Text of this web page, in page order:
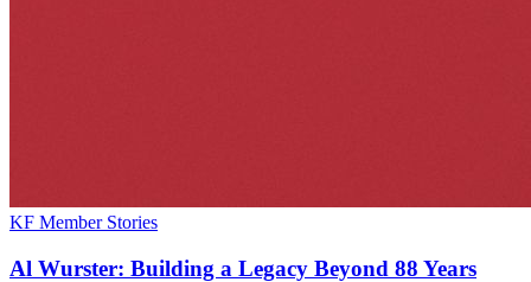
KF Member Stories
Al Wurster: Building a Legacy Beyond 88 Years